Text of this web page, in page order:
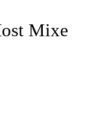
Mixe